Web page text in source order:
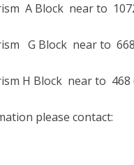
A Block near to
G Block near to
H Block near to 468
please contact: